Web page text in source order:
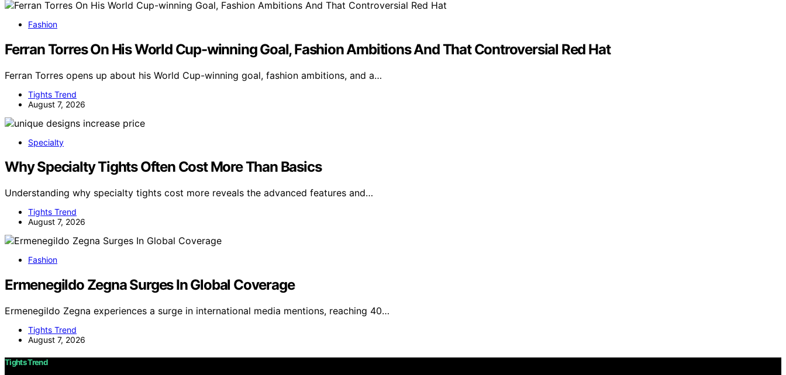
Fashion
Ferran Torres On His World Cup-winning Goal, Fashion Ambitions And That Controversial Red Hat
Ferran Torres opens up about his World Cup-winning goal, fashion ambitions, and a…
Tights Trend
August 7, 2026
Specialty
Why Specialty Tights Often Cost More Than Basics
Understanding why specialty tights cost more reveals the advanced features and…
Tights Trend
August 7, 2026
Fashion
Ermenegildo Zegna Surges In Global Coverage
Ermenegildo Zegna experiences a surge in international media mentions, reaching 40…
Tights Trend
August 7, 2026
Tights Trend